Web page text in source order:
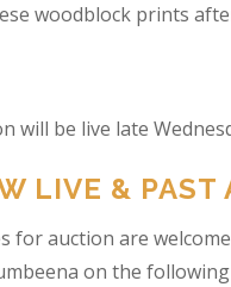
woodblock prints
will be live late
LIVE & PAST
for auction are
on the following